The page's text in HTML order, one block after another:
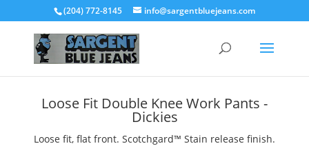
(204) 772-8145 info@sargentbluejeans.com
Loose Fit Double Knee Work Pants -
Dickies
Loose fit, flat front. Scotchgard™ Stain release finish.